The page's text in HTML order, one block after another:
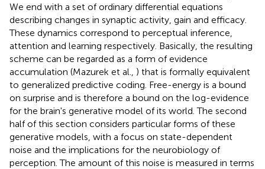
We end with a set of ordinary differential equations
describing changes in synaptic activity, gain and efficacy.
These dynamics correspond to perceptual inference,
attention and learning respectively. Basically, the resulting
scheme can be regarded as a form of evidence
accumulation (Mazurek et al., ) that is formally equivalent
to generalized predictive coding. Free-energy is a bound
on surprise and is therefore a bound on the log-evidence
for the brain's generative model of its world. The second
half of this section considers particular forms of these
generative models, with a focus on state-dependent
noise and the implications for the neurobiology of
perception. The amount of this noise is measured in terms